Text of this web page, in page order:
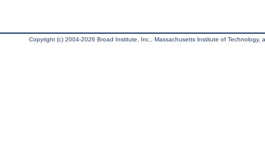
Copyright (c) 2004-2026 Broad Institute, Inc., Massachusetts Institute of Technology,